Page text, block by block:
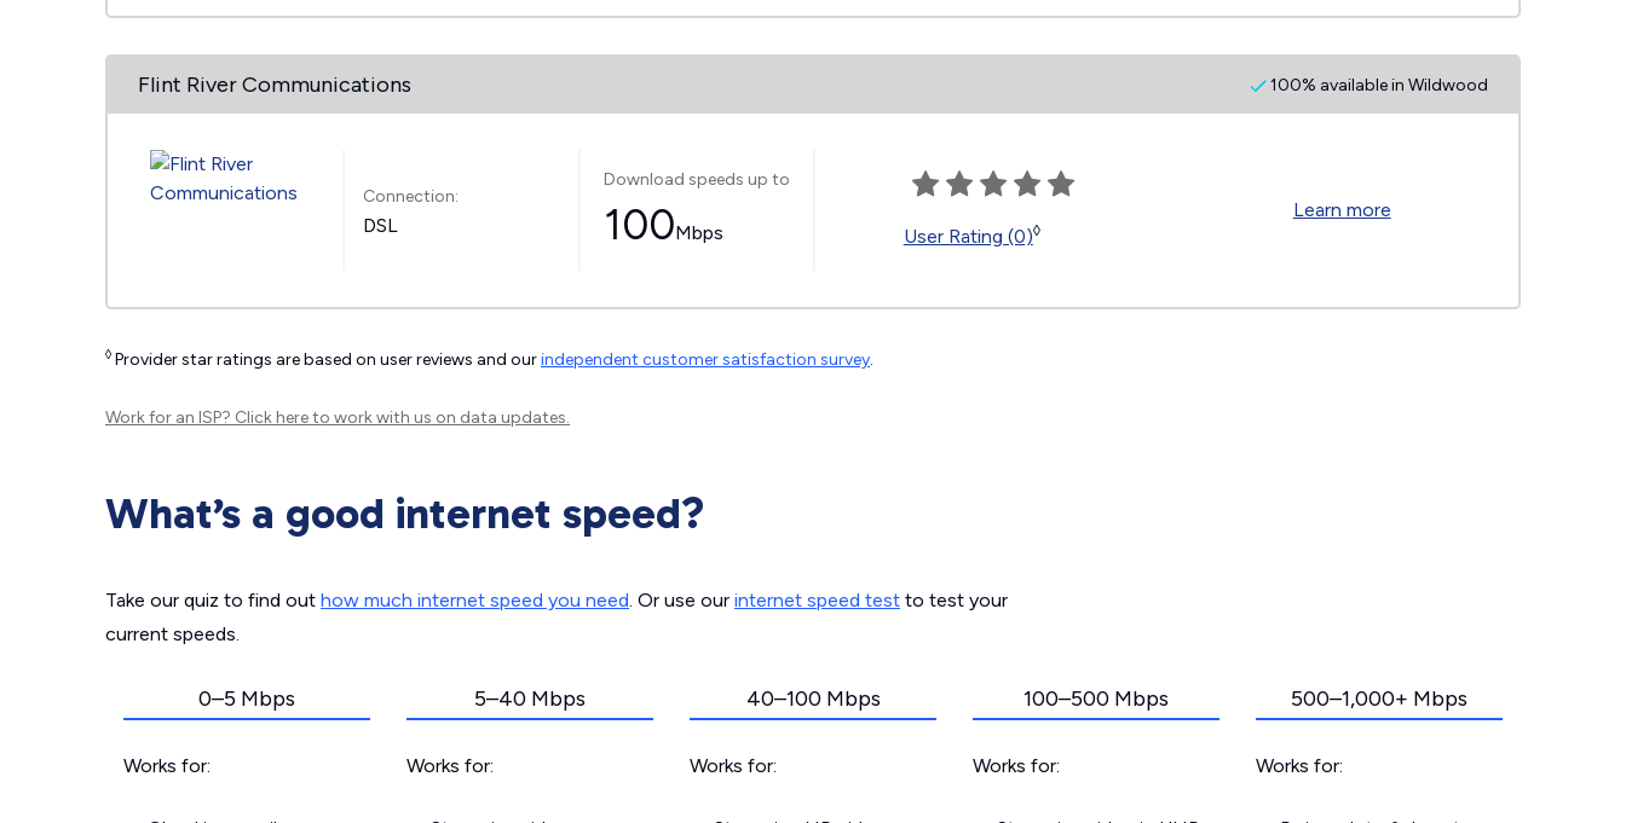
Flint River Communications 100% available in Wildwood
Connection:
DSL
Download speeds up to
100Mbps User Rating (0)◊
Learn more
◊ Provider star ratings are based on user reviews and ourindependent customer satisfaction survey.
Work for an ISP? Click hereto work with us on data updates.
What’s a good internet speed?
Take our quiz to find out how much internet speed you need. Or use our internet speed test to test your
current speeds.
0–5 Mbps
Works for:
5–40 Mbps
Works for:
40–100 Mbps
Works for:
100–500 Mbps
Works for:
500–1,000+ Mbps
Works for: